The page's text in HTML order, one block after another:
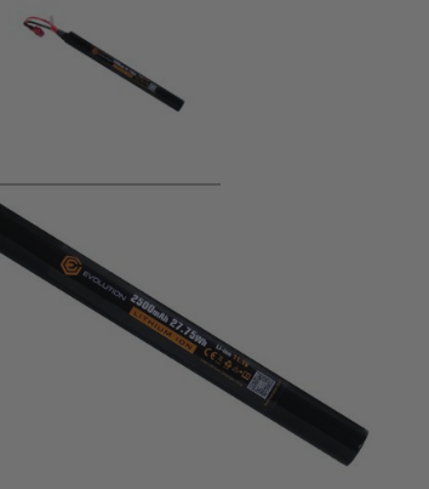
Evolution Li-ion Battery 11.1V
lithium-ion pack delivers a nominal voltage of 11.1V
offering a total energy output of 27.75Wh for consistent